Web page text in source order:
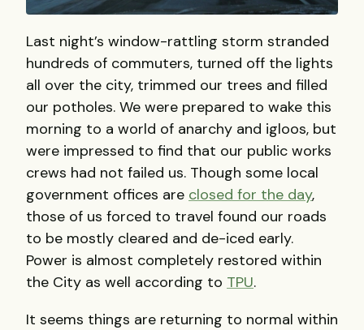
Last night’s window-rattling storm stranded
hundreds of commuters, turned off the lights
all over the city, trimmed our trees and filled
our potholes. We were prepared to wake this
morning to a world of anarchy and igloos, but
were impressed to find that our public works
crews had not failed us. Though some local
government offices are closed for the day,
those of us forced to travel found our roads
to be mostly cleared and de-iced early.
Power is almost completely restored within
the City as well according to TPU.
It seems things are returning to normal within